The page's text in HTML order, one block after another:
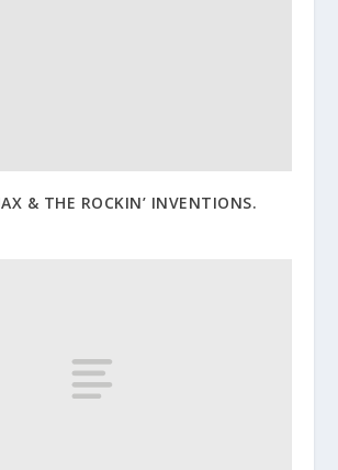
& THE ROCKIN’ INVENTIONS.